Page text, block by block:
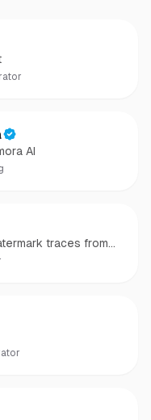
AI
traces from